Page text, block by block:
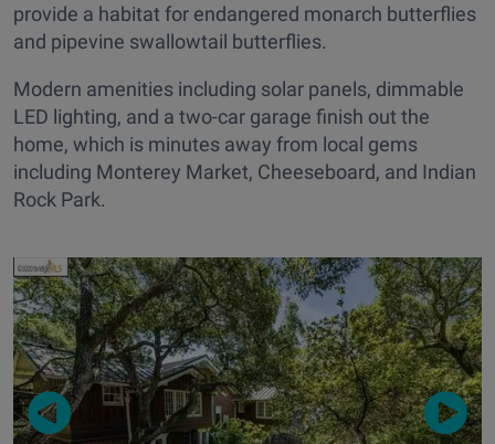
provide a habitat for endangered monarch butterflies
and pipevine swallowtail butterflies.
Modern amenities including solar panels, dimmable
LED lighting, and a two-car garage finish out the
home, which is minutes away from local gems
including Monterey Market, Cheeseboard, and Indian
Rock Park.